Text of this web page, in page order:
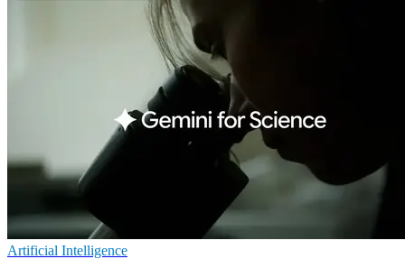
Artificial Intelligence